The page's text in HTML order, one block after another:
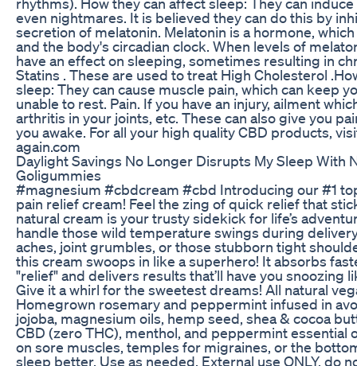
even nightmares. It is believed they can do this by
secretion of melatonin. Melatonin is a hormone,
and the body's circadian clock. When levels of
have an effect on sleeping, sometimes resulting in
Statins . These are used to treat High Cholesterol
sleep: They can cause muscle pain, which can keep
unable to rest. Pain. If you have an injury, ailment
arthritis in your joints, etc. These can also give you
you awake. For all your high quality CBD products,
again.com
Daylight Savings No Longer Disrupts My Sleep With
Goligummies
#magnesium #cbdcream #cbd Introducing our #1
pain relief cream! Feel the zing of quick relief that
natural cream is your trusty sidekick for life’s
handle those wild temperature swings during
aches, joint grumbles, or those stubborn tight
this cream swoops in like a superhero! It absorbs
"relief" and delivers results that’ll have you snoozing
Give it a whirl for the sweetest dreams! All natural
Homegrown rosemary and peppermint infused in
jojoba, magnesium oils, hemp seed, shea & cocoa
CBD (zero THC), menthol, and peppermint essential
on sore muscles, temples for migraines, or the
sleep better. Use as needed. External use ONLY, do